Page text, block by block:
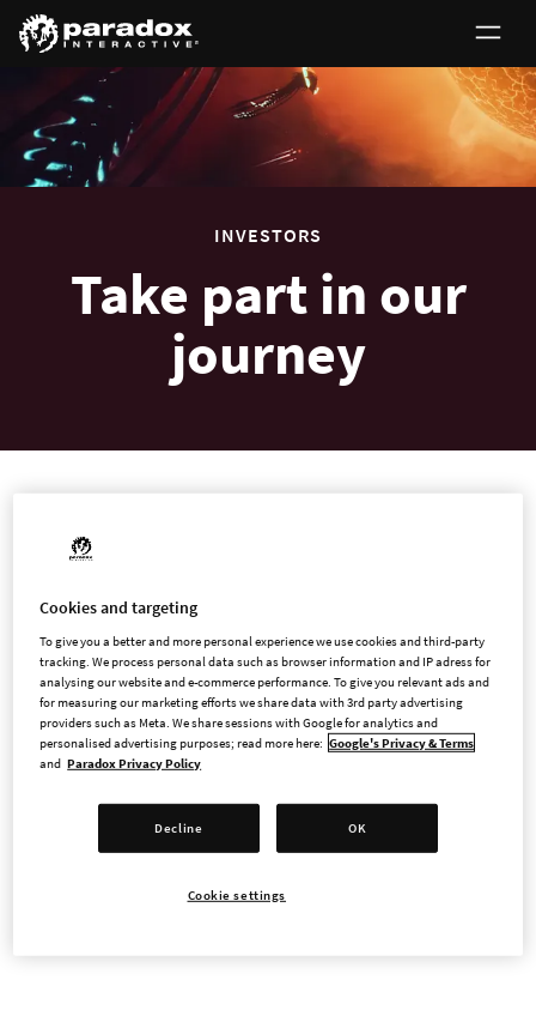
INVESTORS
Take part in our
journey
Investors
INVESTOR CONTACT
Paradox Interactive's shares were admitted to trading on the
Nasdaq Stockholm Main Market on 9 June 2026. As a publicly
traded company, Paradox aims to give fans, employees, and
games the opportunity to take part in its journey to become
Cookies and targeting
To give you a better and more personal experience we use cookies and third-party
tracking. We process personal data such as browser information and IP adress for
analysing our website and e-commerce performance. To give you relevant ads and
for measuring our marketing efforts we share data with 3rd party advertising
providers such as Meta. We share sessions with Google for analytics and
personalised advertising purposes; read more here: Google's Privacy & Terms
and Paradox Privacy Policy
Decline OK
Cookie settings